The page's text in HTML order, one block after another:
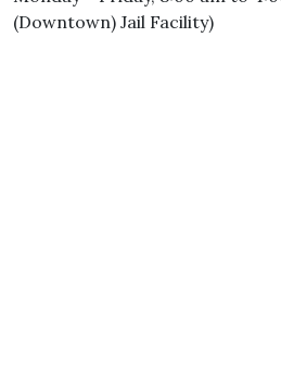
(Downtown) Jail Facility)